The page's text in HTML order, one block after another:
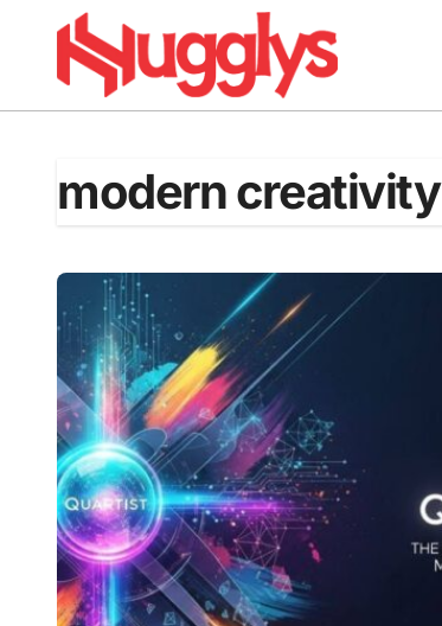
modern creativity